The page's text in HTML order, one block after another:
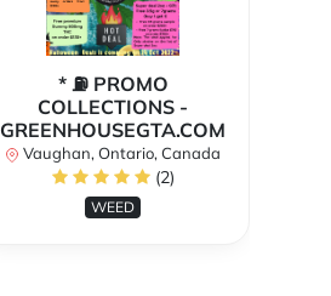
* ⛽️ PROMO
COLLECTIONS -
GREENHOUSEGTA.COM
Vaughan, Ontario, Canada
(2)
WEED